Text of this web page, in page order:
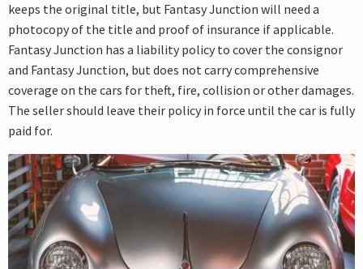
keeps the original title, but Fantasy Junction will need a
photocopy of the title and proof of insurance if applicable.
Fantasy Junction has a liability policy to cover the consignor
and Fantasy Junction, but does not carry comprehensive
coverage on the cars for theft, fire, collision or other damages.
The seller should leave their policy in force until the car is fully
paid for.